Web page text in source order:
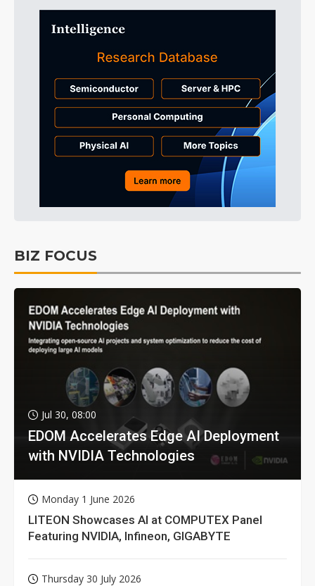
BIZ FOCUS
Jul 30, 08:00
EDOM Accelerates Edge AI Deployment
with NVIDIA Technologies
Monday 1 June 2026
LITEON Showcases AI at COMPUTEX Panel
Featuring NVIDIA, Infineon, GIGABYTE
Thursday 30 July 2026